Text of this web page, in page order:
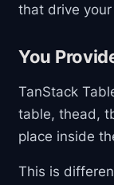
that drive
You
TanStack
table, thead,
place inside
This is